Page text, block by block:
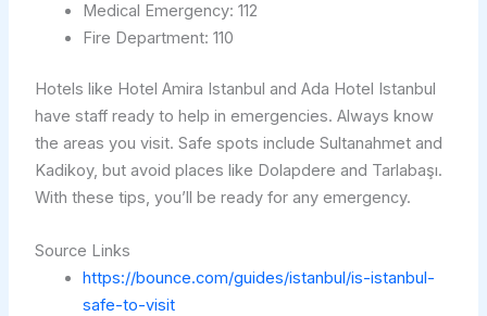
Medical Emergency: 112
Fire Department: 110
Hotels like Hotel Amira Istanbul and Ada Hotel Istanbul
have staff ready to help in emergencies. Always know
the areas you visit. Safe spots include Sultanahmet and
Kadikoy, but avoid places like Dolapdere and Tarlabaşı.
With these tips, you’ll be ready for any emergency.
Source Links
https://bounce.com/guides/istanbul/is-istanbul-
safe-to-visit